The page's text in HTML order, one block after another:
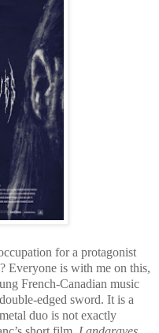
for a protagonist
Everyone is with me on this,
French-Canadian music
edged sword. It is a
duo is not exactly